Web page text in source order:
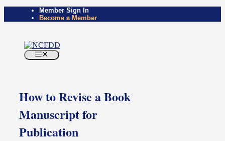
Member Sign In
Become a Member
Menu
How to Revise a Book
Manuscript for
Publication